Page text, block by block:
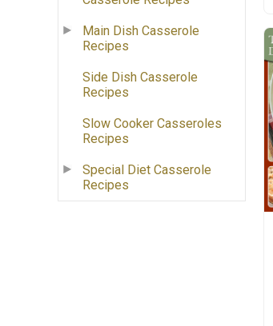
Main Dish Casserole
Recipes
Side Dish Casserole
Recipes
Slow Cooker Casseroles
Recipes
Special Diet Casserole
Recipes